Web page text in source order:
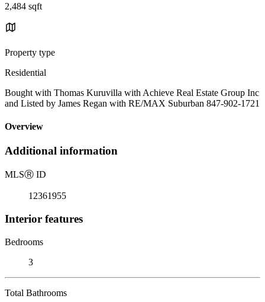
2,484 sqft
Property type
Residential
Bought with Thomas Kuruvilla with Achieve Real Estate Group Inc
and Listed by James Regan with RE/MAX Suburban 847-902-1721
Overview
Additional information
MLSⓇ ID
12361955
Interior features
Bedrooms
3
Total Bathrooms